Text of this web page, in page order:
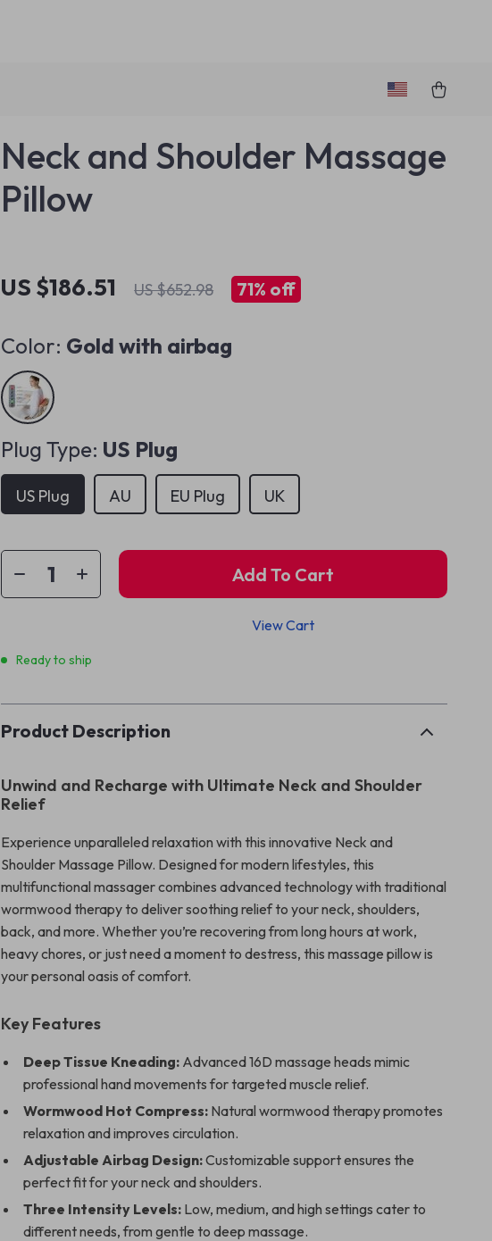
Neck and Shoulder Massage
Pillow
US $186.51 US $652.98 71% off
Color: Gold with airbag
Plug Type: US Plug
US Plug AU EU Plug UK
Add To Cart
View Cart
Ready to ship
Product Description
Unwind and Recharge with Ultimate Neck and Shoulder
Relief
Experience unparalleled relaxation with this innovative Neck and
Shoulder Massage Pillow. Designed for modern lifestyles, this
multifunctional massager combines advanced technology with traditional
wormwood therapy to deliver soothing relief to your neck, shoulders,
back, and more. Whether you’re recovering from long hours at work,
heavy chores, or just need a moment to destress, this massage pillow is
your personal oasis of comfort.
Key Features
Deep Tissue Kneading: Advanced 16D massage heads mimic
professional hand movements for targeted muscle relief.
Wormwood Hot Compress: Natural wormwood therapy promotes
relaxation and improves circulation.
Adjustable Airbag Design:Customizable support ensures the
perfect fit for your neck and shoulders.
Three Intensity Levels: Low, medium, and high settings cater to
different needs, from gentle to deep massage.